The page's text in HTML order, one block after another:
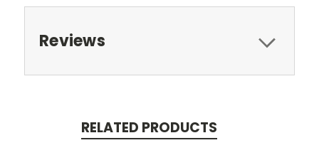
Reviews
RELATED PRODUCTS